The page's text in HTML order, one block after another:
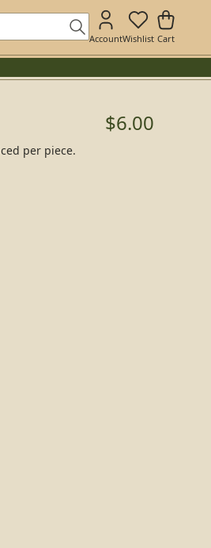
AccountWishlist Cart
$6.00
per piece.